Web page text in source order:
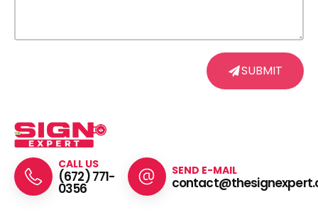
SUBMIT
CALL US
(672) 771-
0356
SEND E-MAIL